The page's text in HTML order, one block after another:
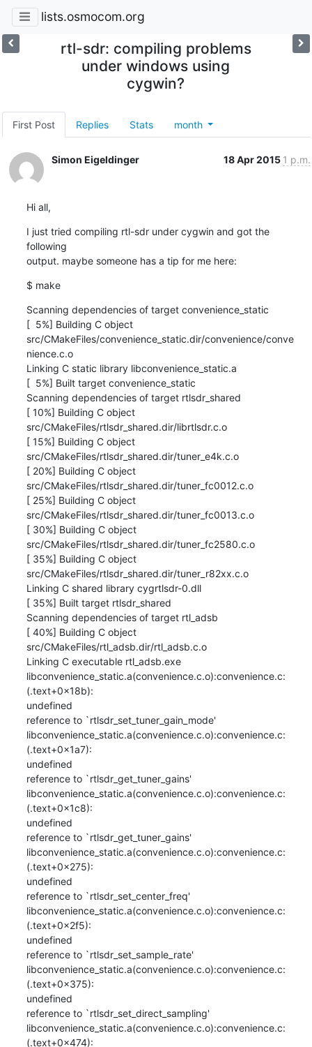
lists.osmocom.org
rtl-sdr: compiling problems
under windows using
cygwin?
First Post Replies Stats month
Simon Eigeldinger 18 Apr 2015 1 p.m.
Hi all,
I just tried compiling rtl-sdr under cygwin and got the
following
output. maybe someone has a tip for me here:
$ make
Scanning dependencies of target convenience_static
[  5%] Building C object
src/CMakeFiles/convenience_static.dir/convenience/conve
nience.c.o
Linking C static library libconvenience_static.a
[  5%] Built target convenience_static
Scanning dependencies of target rtlsdr_shared
[ 10%] Building C object
src/CMakeFiles/rtlsdr_shared.dir/librtlsdr.c.o
[ 15%] Building C object
src/CMakeFiles/rtlsdr_shared.dir/tuner_e4k.c.o
[ 20%] Building C object
src/CMakeFiles/rtlsdr_shared.dir/tuner_fc0012.c.o
[ 25%] Building C object
src/CMakeFiles/rtlsdr_shared.dir/tuner_fc0013.c.o
[ 30%] Building C object
src/CMakeFiles/rtlsdr_shared.dir/tuner_fc2580.c.o
[ 35%] Building C object
src/CMakeFiles/rtlsdr_shared.dir/tuner_r82xx.c.o
Linking C shared library cygrtlsdr-0.dll
[ 35%] Built target rtlsdr_shared
Scanning dependencies of target rtl_adsb
[ 40%] Building C object
src/CMakeFiles/rtl_adsb.dir/rtl_adsb.c.o
Linking C executable rtl_adsb.exe
libconvenience_static.a(convenience.c.o):convenience.c:
(.text+0x18b):
undefined
reference to `rtlsdr_set_tuner_gain_mode'
libconvenience_static.a(convenience.c.o):convenience.c:
(.text+0x1a7):
undefined
reference to `rtlsdr_get_tuner_gains'
libconvenience_static.a(convenience.c.o):convenience.c:
(.text+0x1c8):
undefined
reference to `rtlsdr_get_tuner_gains'
libconvenience_static.a(convenience.c.o):convenience.c:
(.text+0x275):
undefined
reference to `rtlsdr_set_center_freq'
libconvenience_static.a(convenience.c.o):convenience.c:
(.text+0x2f5):
undefined
reference to `rtlsdr_set_sample_rate'
libconvenience_static.a(convenience.c.o):convenience.c:
(.text+0x375):
undefined
reference to `rtlsdr_set_direct_sampling'
libconvenience_static.a(convenience.c.o):convenience.c:
(.text+0x474):